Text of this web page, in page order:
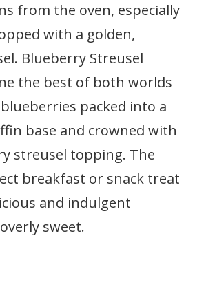
from the oven, especially
with a golden,
Blueberry Streusel
the best of both worlds
packed into a
base and crowned with
streusel topping. The
breakfast or snack treat
and indulgent
sweet.